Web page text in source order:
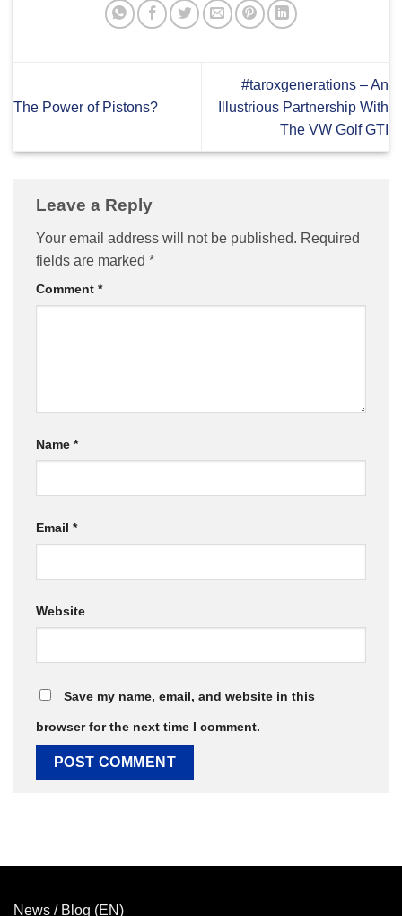
The Power of Pistons?
#taroxgenerations – An
Illustrious Partnership With
The VW Golf GTI
Leave a Reply
Your email address will not be published. Required
fields are marked *
Comment *
Name *
Email *
Website
Save my name, email, and website in this
browser for the next time I comment.
News / Blog (EN)